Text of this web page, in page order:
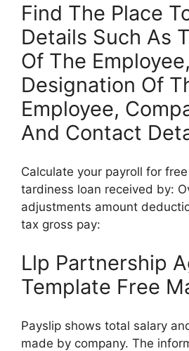
Find The Place
Details Such As
Of The
Designation Of
Employee,
And Contact
Calculate your payroll for
tardiness loan received by:
adjustments amount
tax gross pay:
Llp Partnership
Template Free
Payslip shows total salary
made by company. The